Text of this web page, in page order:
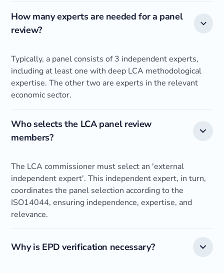
How many experts are needed for a panel
review?
Typically, a panel consists of 3 independent experts,
including at least one with deep LCA methodological
expertise. The other two are experts in the relevant
economic sector.
Who selects the LCA panel review
members?
The LCA commissioner must select an 'external
independent expert'. This independent expert, in turn,
coordinates the panel selection according to the
ISO14044, ensuring independence, expertise, and
relevance.
Why is EPD verification necessary?